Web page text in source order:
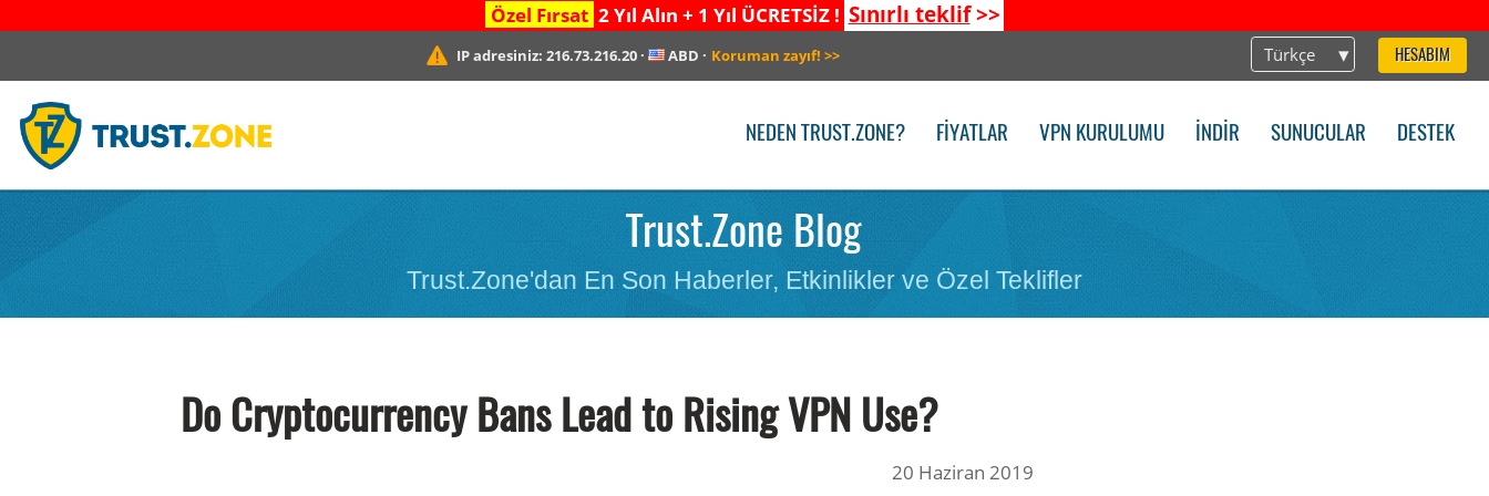
Özel Fırsat 2 Yıl Alın + 1 Yıl ÜCRETSİZ ! Sınırlı teklif>>
Türkçe HESABIM
IP adresiniz: 216.73.216.20· ABD · Koruman zayıf! >>
NEDEN TRUST.ZONE? FIYATLAR VPN KURULUMU İNDIR SUNUCULAR DESTEK
Trust.Zone Blog
Trust.Zone'dan En Son Haberler, Etkinlikler ve Özel Teklifler
Do Cryptocurrency Bans Lead to Rising VPN Use?
20 Haziran 2019